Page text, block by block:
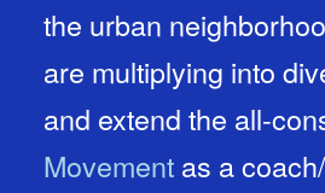
the urban
are multiplying into
and extend the all-
Movement as a